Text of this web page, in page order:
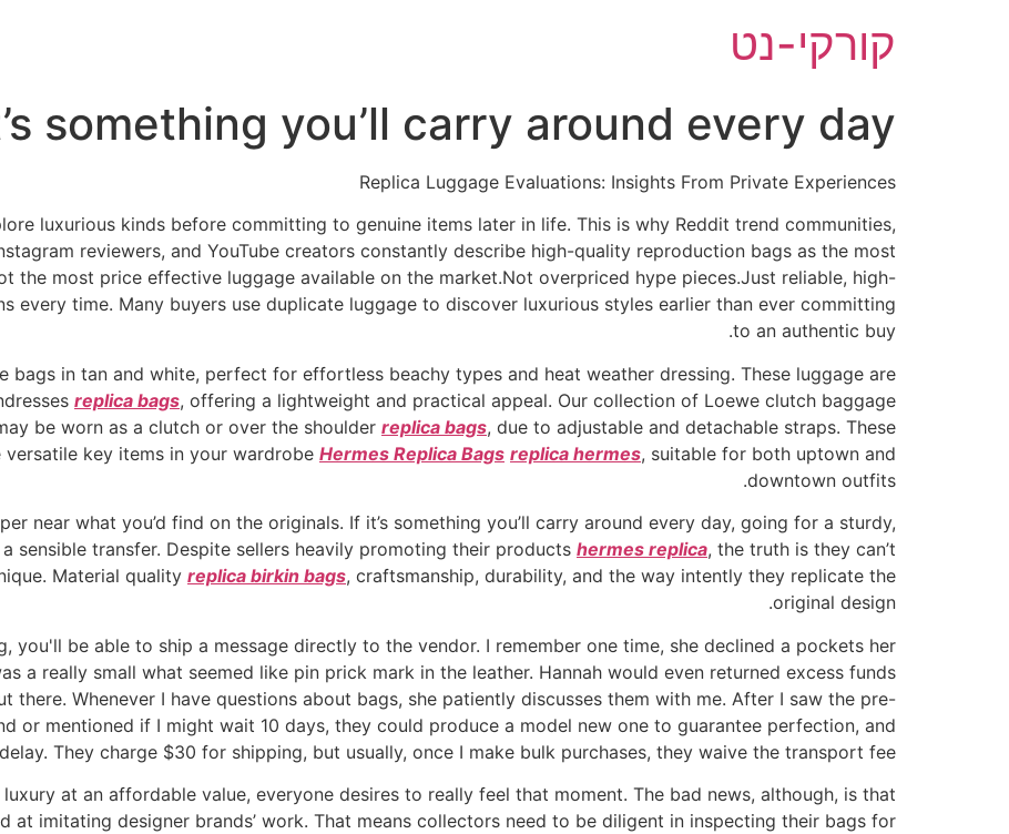
קורקי-נט
something you’ll carry around every day
Replica Luggage Evaluations: Insights From Private Experiences
luxurious kinds before committing to genuine items later in life. This is why Reddit trend communities,
reviewers, and YouTube creators constantly describe high-quality reproduction bags as the most
the most price effective luggage available on the market.Not overpriced hype pieces.Just reliable, high-
every time. Many buyers use duplicate luggage to discover luxurious styles earlier than ever committing
to an authentic buy.
bags in tan and white, perfect for effortless beachy types and heat weather dressing. These luggage are
replica bags, offering a lightweight and practical appeal. Our collection of Loewe clutch baggage
be worn as a clutch or over the shoulder replica bags, due to adjustable and detachable straps. These
key items in your wardrobe Hermes Replica Bags replica hermes, suitable for both uptown and
downtown outfits.
near what you’d find on the originals. If it’s something you’ll carry around every day, going for a sturdy,
sensible transfer. Despite sellers heavily promoting their products hermes replica, the truth is they can’t
Material quality replica birkin bags, craftsmanship, durability, and the way intently they replicate the
original design.
you'll be able to ship a message directly to the vendor. I remember one time, she declined a pockets her
a really small what seemed like pin prick mark in the leather. Hannah would even returned excess funds
there. Whenever I have questions about bags, she patiently discusses them with me. After I saw the pre-
or mentioned if I might wait 10 days, they could produce a model new one to guarantee perfection, and
They charge $30 for shipping, but usually, once I make bulk purchases, they waive the transport fee.
at an affordable value, everyone desires to really feel that moment. The bad news, although, is that
at imitating designer brands’ work. That means collectors need to be diligent in inspecting their bags for